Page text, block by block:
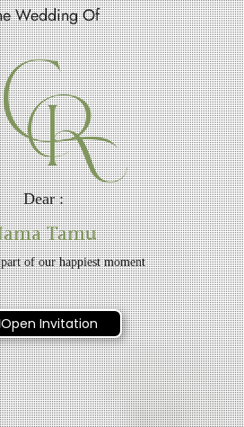
Wedding Of
CR
Dear :
Tamu
part of our happiest moment
Open Invitation